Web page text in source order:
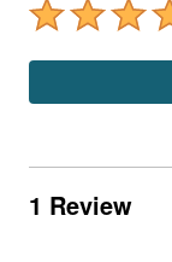
1 Review